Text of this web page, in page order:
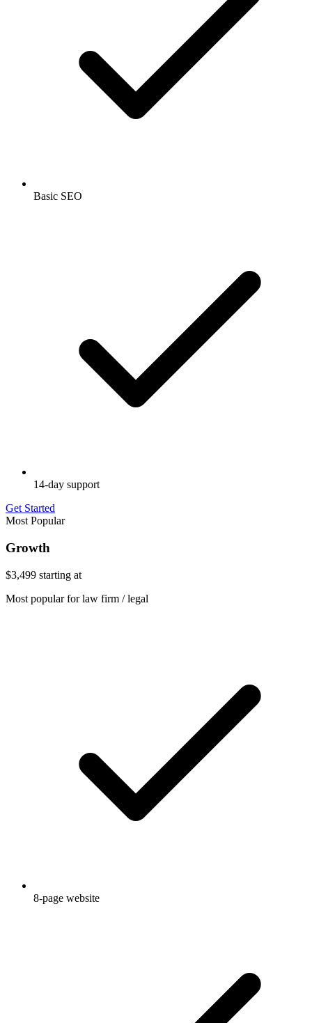
Basic SEO
14-day support
Get Started
Most Popular
Growth
$3,499 starting at
Most popular for law firm / legal
8-page website